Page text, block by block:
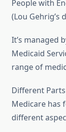
People with
(Lou Gehrig’s
It’s managed
Medicaid
range of
Different
Medicare has
different